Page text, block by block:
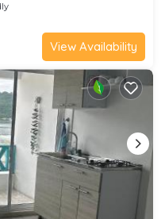
View Availability